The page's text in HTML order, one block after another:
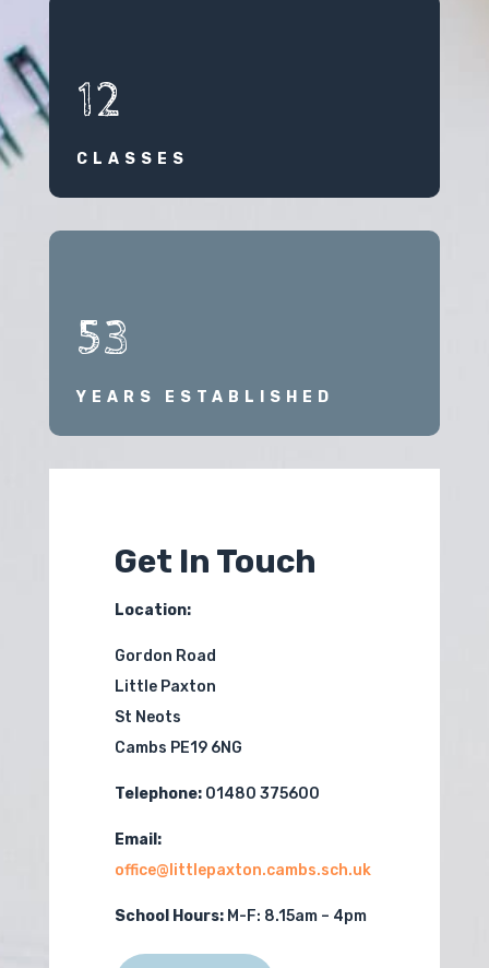
12
CLASSES
53
YEARS ESTABLISHED
Get In Touch
Location:
Gordon Road
Little Paxton
St Neots
Cambs PE19 6NG
Telephone: 01480 375600
Email:
office@littlepaxton.cambs.sch.uk
School Hours:M-F: 8.15am – 4pm